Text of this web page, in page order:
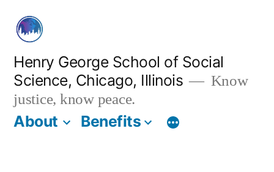
content
Henry George School of Social
Science, Chicago, Illinois
Know
justice, know peace.
About Benefits